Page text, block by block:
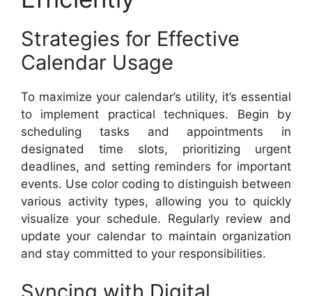
Strategies for Effective
Calendar Usage
To maximize your calendar’s utility, it’s essential
to implement practical techniques. Begin by
scheduling tasks and appointments in
designated time slots, prioritizing urgent
deadlines, and setting reminders for important
events. Use color coding to distinguish between
various activity types, allowing you to quickly
visualize your schedule. Regularly review and
update your calendar to maintain organization
and stay committed to your responsibilities.